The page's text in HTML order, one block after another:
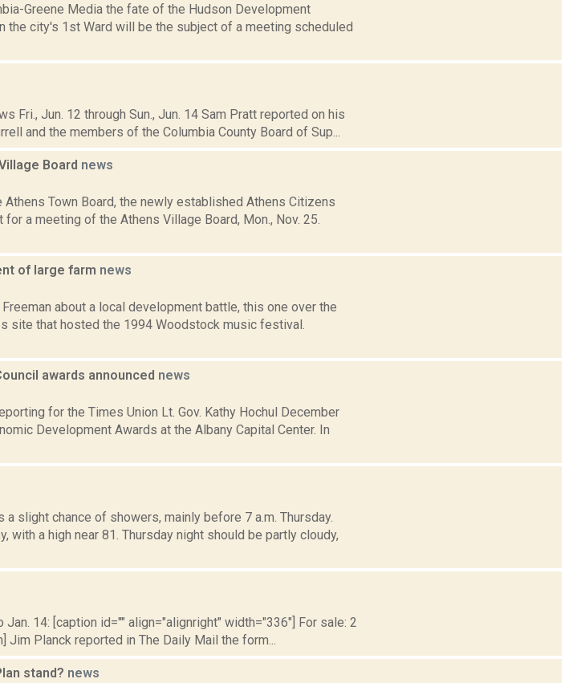
Greene Media the fate of the Hudson Development
the city's 1st Ward will be the subject of a meeting scheduled
Fri., Jun. 12 through Sun., Jun. 14 Sam Pratt reported on his
and the members of the Columbia County Board of Sup...
Board news
Town Board, the newly established Athens Citizens
a meeting of the Athens Village Board, Mon., Nov. 25.
of large farm news
about a local development battle, this one over the
site that hosted the 1994 Woodstock music festival.
awards announced news
for the Times Union Lt. Gov. Kathy Hochul December
Development Awards at the Albany Capital Center. In
slight chance of showers, mainly before 7 a.m. Thursday.
with a high near 81. Thursday night should be partly cloudy,
14: [caption id="" align="alignright" width="336"] For sale: 2
Planck reported in The Daily Mail the form...
stand? news